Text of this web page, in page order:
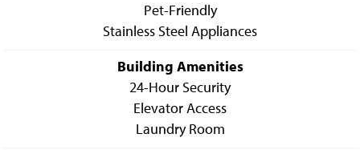
Pet-Friendly
Stainless Steel Appliances
Building Amenities
24-Hour Security
Elevator Access
Laundry Room